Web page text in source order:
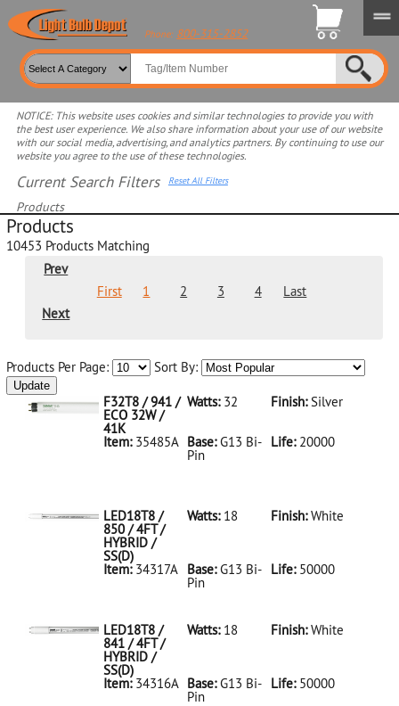
Phone: 800-315-2852
NOTICE: This website uses cookies and similar technologies to provide you with
the best user experience. We also share information about your use of our website
with our social media, advertising, and analytics partners. By continuing to use our
website you agree to the use of these technologies.
Current Search Filters Reset All Filters
Products
Select product for more filters
Products
10453 Products Matching
Prev
First
1 2 3 4
Last
Next
Products Per Page: Sort By:
Update
F32T8 / 941 /
ECO 32W /
41K
Watts:32 Finish: Silver
Item: 35485A Base:G13 Bi-
Pin
Life:20000
32W/41K
LED18T8 /
850 / 4FT /
HYBRID /
SS(D)
Watts:18 Finish: White
Item: 34317A Base:G13 Bi-
Pin
Life:50000
LED18T8/850/4FT/HYBRID/SS(D)
LED18T8 /
841 / 4FT /
HYBRID /
SS(D)
Watts:18 Finish: White
Item: 34316A Base:G13 Bi-
Pin
Life:50000